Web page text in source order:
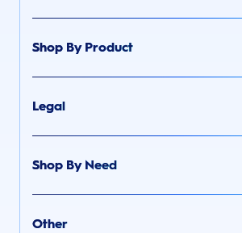
Shop By Product
Legal
Shop By Need
Other